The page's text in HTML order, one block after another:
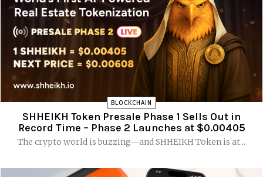
BLOCKCHAIN
SHHEIKH Token Presale Phase 1 Sells Out in
Record Time – Phase 2 Launches at $0.00405
The crypto world is buzzing—and SHHEIKH Token is at...